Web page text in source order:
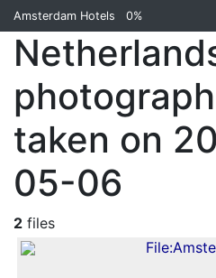
Amsterdam Hotels 0%
taken on
05-06
2 files